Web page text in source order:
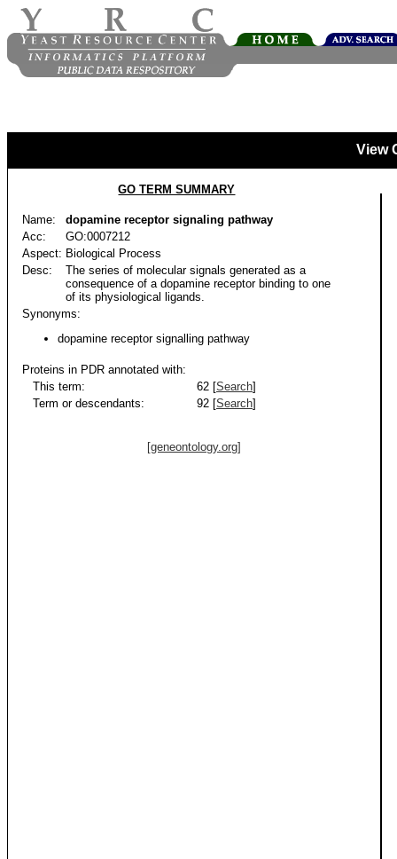
View
GO TERM SUMMARY
Name:
dopamine receptor signaling pathway
Acc:
GO:0007212
Aspect: Biological Process
Desc:
The series of molecular signals generated as a
consequence of a dopamine receptor binding to one
of its physiological ligands.
Synonyms:
dopamine receptor signalling pathway
Proteins in PDR annotated with:
This term:
62 [Search]
Term or descendants:
92 [Search]
[geneontology.org]